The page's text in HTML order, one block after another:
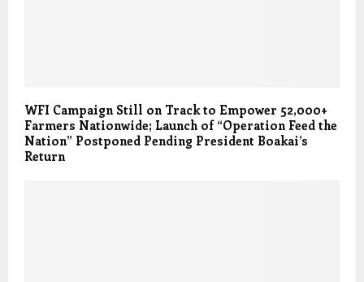
WFI Campaign Still on Track to Empower 52,000+
Farmers Nationwide; Launch of “Operation Feed the
Nation” Postponed Pending President Boakai’s
Return